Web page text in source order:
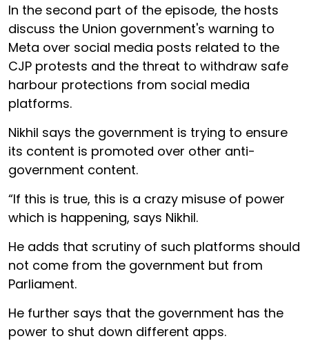
In the second part of the episode, the hosts
discuss the Union government's warning to
Meta over social media posts related to the
CJP protests and the threat to withdraw safe
harbour protections from social media
platforms.
Nikhil says the government is trying to ensure
its content is promoted over other anti-
government content.
“If this is true, this is a crazy misuse of power
which is happening, says Nikhil.
He adds that scrutiny of such platforms should
not come from the government but from
Parliament.
He further says that the government has the
power to shut down different apps.